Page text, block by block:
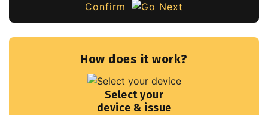
Confirm
How does it work?
Select your
device & issue